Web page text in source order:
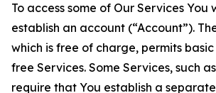
To access some of Our Services You
establish an account (“Account”).
which is free of charge, permits
free Services. Some Services, such
require that You establish a